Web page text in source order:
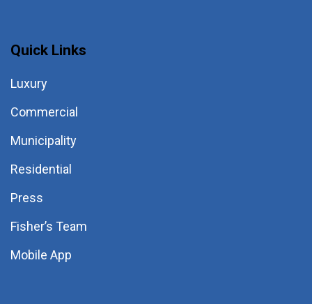
Quick Links
Luxury
Commercial
Municipality
Residential
Press
Fisher’s Team
Mobile App